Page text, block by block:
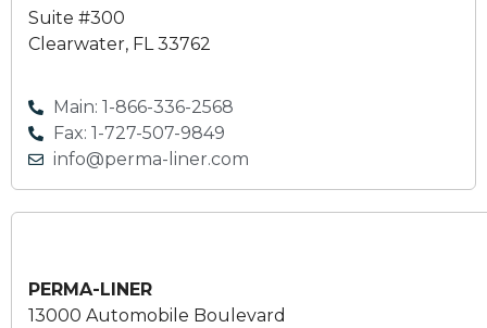
Suite #300
Clearwater, FL 33762
Main: 1-866-336-2568
Fax: 1-727-507-9849
info@perma-liner.com
PERMA-LINER
13000 Automobile Boulevard